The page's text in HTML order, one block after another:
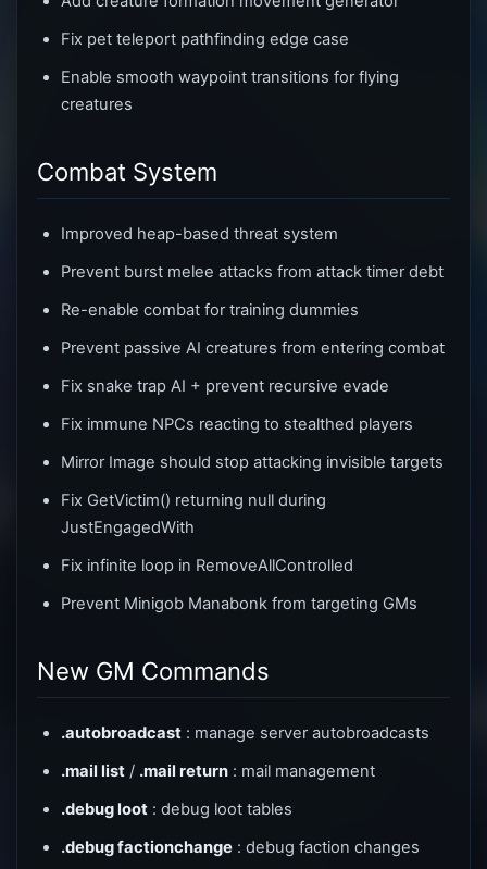
Fix pet teleport pathfinding edge case
Enable smooth waypoint transitions for flying
creatures
Combat System
Improved heap-based threat system
Prevent burst melee attacks from attack timer debt
Re-enable combat for training dummies
Prevent passive AI creatures from entering combat
Fix snake trap AI + prevent recursive evade
Fix immune NPCs reacting to stealthed players
Mirror Image should stop attacking invisible targets
Fix GetVictim() returning null during
JustEngagedWith
Fix infinite loop in RemoveAllControlled
Prevent Minigob Manabonk from targeting GMs
New GM Commands
.autobroadcast : manage server autobroadcasts
.mail list / .mail return : mail management
.debug loot : debug loot tables
.debug factionchange : debug faction changes